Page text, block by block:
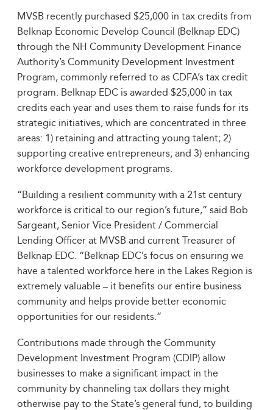
MVSB recently purchased $25,000 in tax credits from
Belknap Economic Develop Council (Belknap EDC)
through the NH Community Development Finance
Authority’s Community Development Investment
Program, commonly referred to as CDFA’s tax credit
program. Belknap EDC is awarded $25,000 in tax
credits each year and uses them to raise funds for its
strategic initiatives, which are concentrated in three
areas: 1) retaining and attracting young talent; 2)
supporting creative entrepreneurs; and 3) enhancing
workforce development programs.
“Building a resilient community with a 21st century
workforce is critical to our region’s future,” said Bob
Sargeant, Senior Vice President / Commercial
Lending Officer at MVSB and current Treasurer of
Belknap EDC. “Belknap EDC’s focus on ensuring we
have a talented workforce here in the Lakes Region is
extremely valuable – it benefits our entire business
community and helps provide better economic
opportunities for our residents.”
Contributions made through the Community
Development Investment Program (CDIP) allow
businesses to make a significant impact in the
community by channeling tax dollars they might
otherwise pay to the State’s general fund, to building